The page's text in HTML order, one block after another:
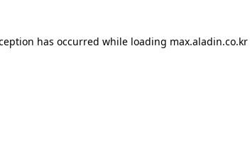
has occurred while loading max.aladin.co.kr